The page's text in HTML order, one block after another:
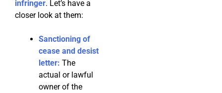
infringer. Let’s have a
closer look at them:
Sanctioning of
cease and desist
letter: The
actual or lawful
owner of the